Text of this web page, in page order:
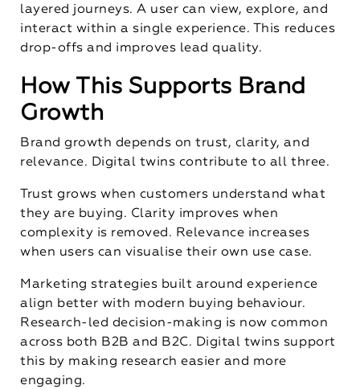
layered journeys. A user can view, explore, and
interact within a single experience. This reduces
drop-offs and improves lead quality.
How This Supports Brand
Growth
Brand growth depends on trust, clarity, and
relevance. Digital twins contribute to all three.
Trust grows when customers understand what
they are buying. Clarity improves when
complexity is removed. Relevance increases
when users can visualise their own use case.
Marketing strategies built around experience
align better with modern buying behaviour.
Research-led decision-making is now common
across both B2B and B2C. Digital twins support
this by making research easier and more
engaging.